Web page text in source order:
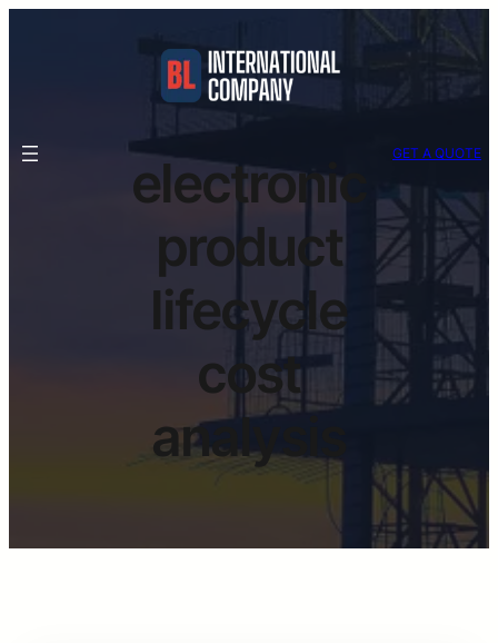
GET A QUOTE
electronic
product
lifecycle
cost
analysis